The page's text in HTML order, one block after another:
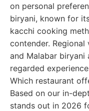
on personal
biryani, known for
kacchi cooking
contender.
and Malabar biryani
regarded
Which restaurant
Based on our in-
stands out in 2026